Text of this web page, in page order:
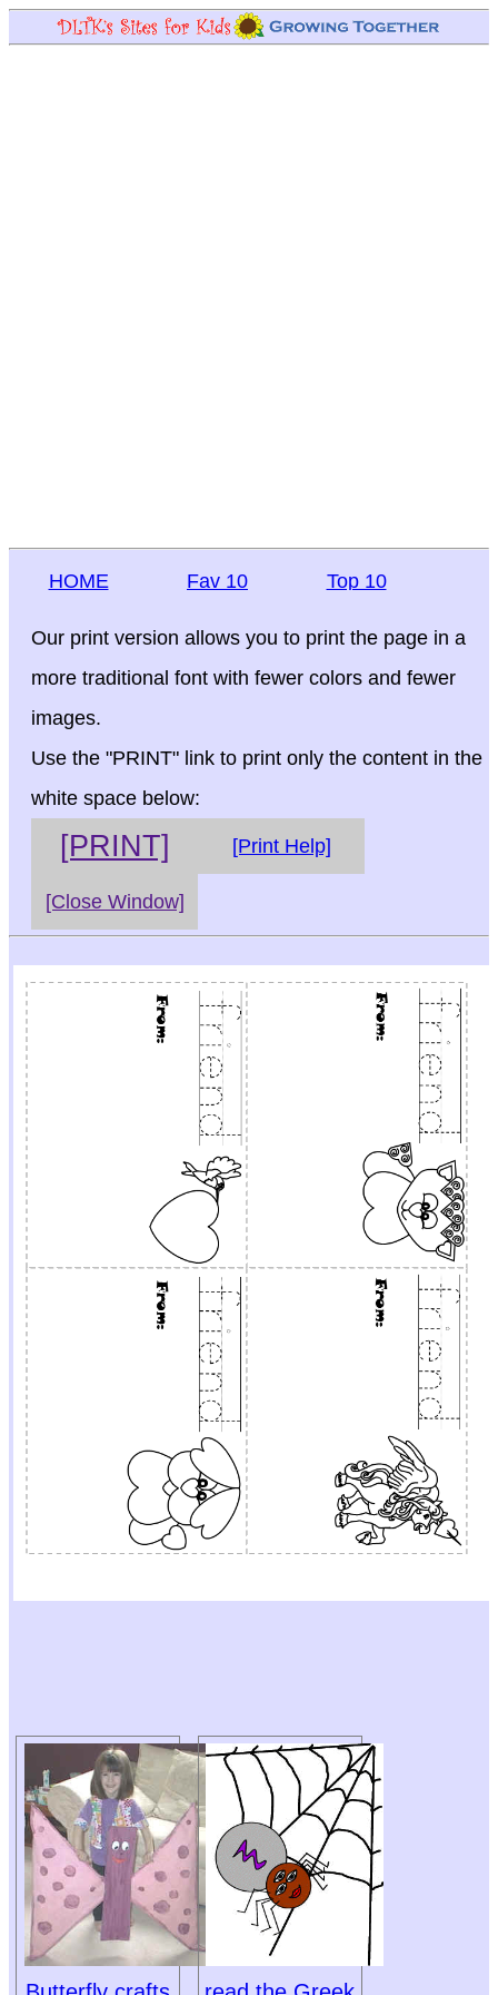
HOME Fav 10 Top 10
Our print version allows you to print the page in a
more traditional font with fewer colors and fewer
images.
Use the "PRINT" link to print only the content in the
white space below:
[PRINT] [Print Help]
[Close Window]